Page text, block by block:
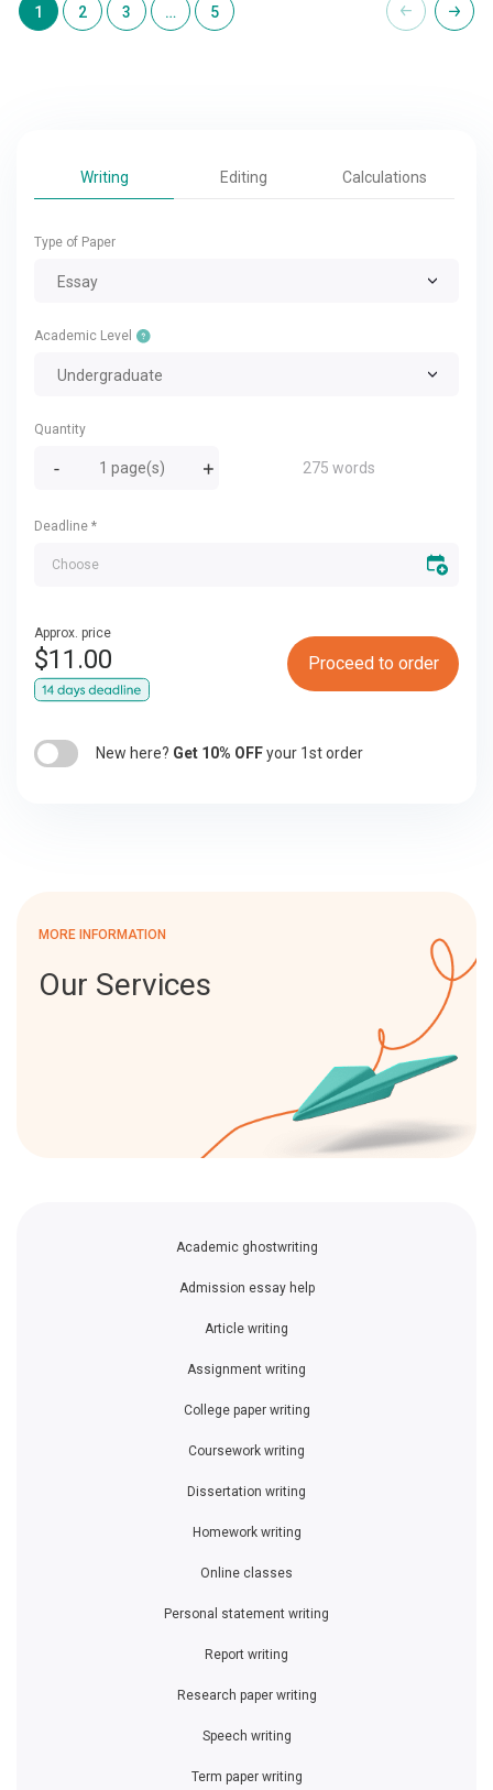
1 2 3 … 5
Writing Editing Calculations
Type of Paper
Essay
Academic Level
Undergraduate
Quantity
275 words
Deadline *
Approx. price
$11.00 Proceed to order
New here? Get 10% OFFyour 1st order
MORE INFORMATION
Our Services
Academic ghostwriting
Admission essay help
Article writing
Assignment writing
College paper writing
Coursework writing
Dissertation writing
Homework writing
Online classes
Personal statement writing
Report writing
Research paper writing
Speech writing
Term paper writing